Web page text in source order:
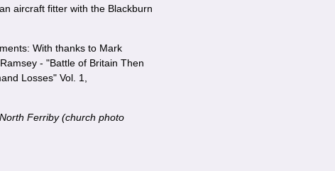
aircraft fitter with the Blackburn
With thanks to Mark
- "Battle of Britain Then
Losses" Vol. 1,
Ferriby (church photo